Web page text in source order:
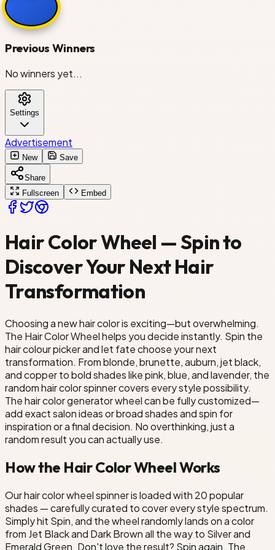
Dark Blonde
Platinum Blonde
Strawberry Blonde
Copper
Auburn
Previous Winners
No winners yet...
Settings
Advertisement
New Save
Share
Fullscreen
Embed
Hair Color Wheel — Spin to
Discover Your Next Hair
Transformation
Choosing a new hair color is exciting—but overwhelming.
The Hair Color Wheel helps you decide instantly. Spin the
hair colour picker and let fate choose your next
transformation. From blonde, brunette, auburn, jet black,
and copper to bold shades like pink, blue, and lavender, the
random hair color spinner covers every style possibility.
The hair color generator wheel can be fully customized—
add exact salon ideas or broad shades and spin for
inspiration or a final decision. No overthinking, just a
random result you can actually use.
How the Hair Color Wheel Works
Our hair color wheel spinner is loaded with 20 popular
shades — carefully curated to cover every style spectrum.
Simply hit Spin, and the wheel randomly lands on a color
from Jet Black and Dark Brown all the way to Silver and
Emerald Green. Don't love the result? Spin again. The